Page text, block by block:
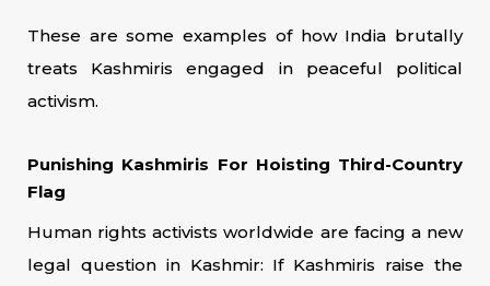
These are some examples of how India brutally
treats Kashmiris engaged in peaceful political
activism.
Punishing Kashmiris For Hoisting Third-Country
Flag
Human rights activists worldwide are facing a new
legal question in Kashmir: If Kashmiris raise the